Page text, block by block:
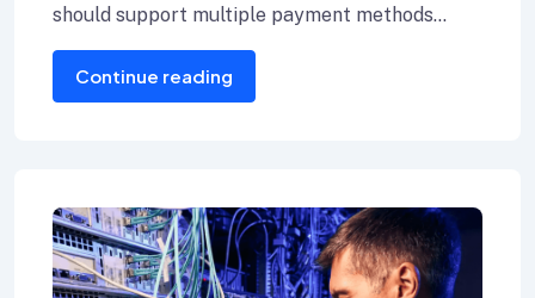
should support multiple payment methods
including credit cards, Internet banking, and e-
wallets.
Continue reading